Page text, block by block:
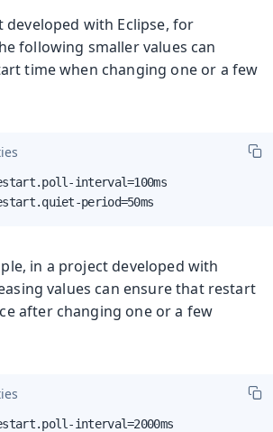
developed with Eclipse, for
following smaller values can
time when changing one or a few
interval=100ms
period=50ms
in a project developed with
values can ensure that restart
after changing one or a few
interval=2000ms